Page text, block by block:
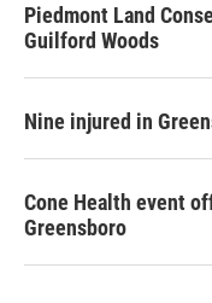
Piedmont Land
Guilford Woods
Nine injured in
Cone Health event
Greensboro